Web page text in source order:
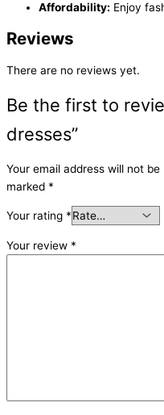
Affordability: Enjoy
Reviews
There are no reviews yet.
Be the first to
dresses”
Your email address will not be
marked *
Your rating *
Your review *